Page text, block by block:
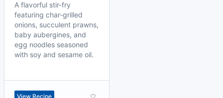
A flavorful stir-fry
featuring char-grilled
onions, succulent prawns,
baby aubergines, and
egg noodles seasoned
with soy and sesame oil.
View Recipe